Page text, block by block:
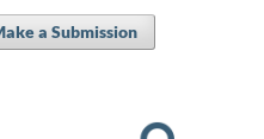
a Submission